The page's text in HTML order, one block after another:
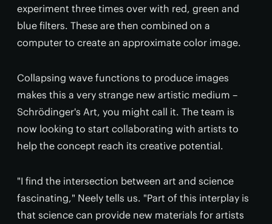
experiment three times over with red, green and
blue filters. These are then combined on a
computer to create an approximate color image.
Collapsing wave functions to produce images
makes this a very strange new artistic medium –
Schrödinger's Art, you might call it. The team is
now looking to start collaborating with artists to
help the concept reach its creative potential.
"I find the intersection between art and science
fascinating," Neely tells us. "Part of this interplay is
that science can provide new materials for artists